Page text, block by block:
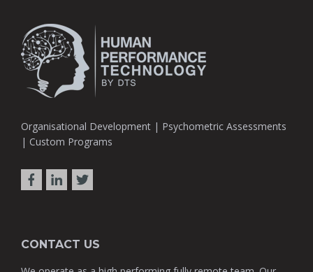
Organisational Development | Psychometric Assessments
| Custom Programs
CONTACT US